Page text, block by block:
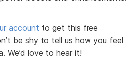
account to get this free
be shy to tell us how you feel
We’d love to hear it!